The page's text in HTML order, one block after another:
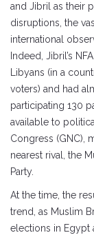
and Jibril as their
disruptions, the
international
Indeed, Jibril’s
Libyans (in a
voters) and had
participating 130
available to
Congress (GNC),
nearest rival, the
Party.
At the time, the
trend, as Muslim
elections in Egypt